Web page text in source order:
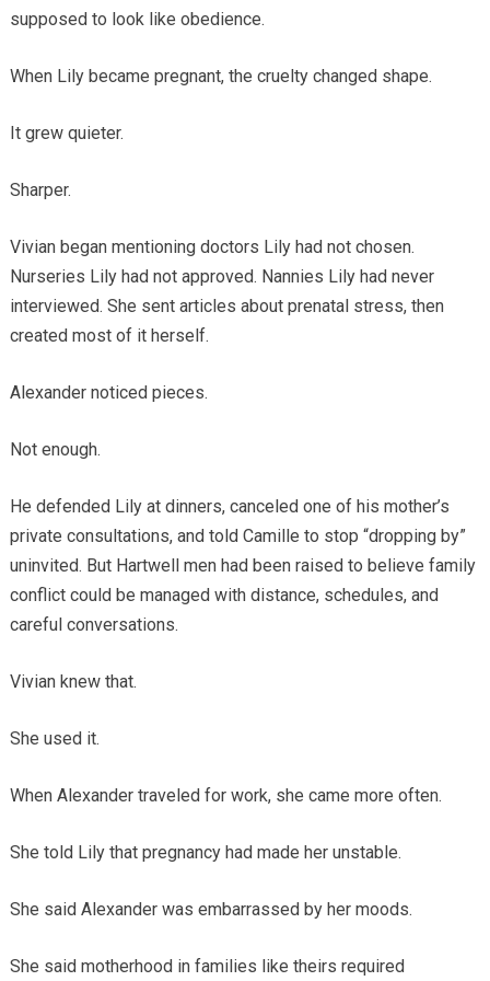
supposed to look like obedience.
When Lily became pregnant, the cruelty changed shape.
It grew quieter.
Sharper.
Vivian began mentioning doctors Lily had not chosen.
Nurseries Lily had not approved. Nannies Lily had never
interviewed. She sent articles about prenatal stress, then
created most of it herself.
Alexander noticed pieces.
Not enough.
He defended Lily at dinners, canceled one of his mother’s
private consultations, and told Camille to stop “dropping by”
uninvited. But Hartwell men had been raised to believe family
conflict could be managed with distance, schedules, and
careful conversations.
Vivian knew that.
She used it.
When Alexander traveled for work, she came more often.
She told Lily that pregnancy had made her unstable.
She said Alexander was embarrassed by her moods.
She said motherhood in families like theirs required